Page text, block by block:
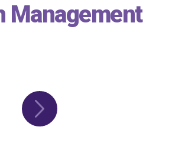
Management